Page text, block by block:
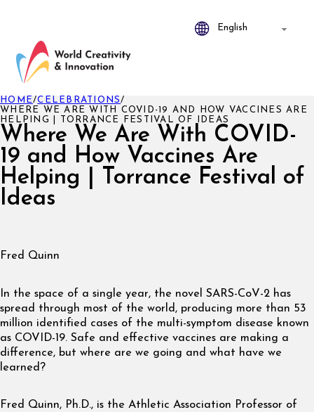
Where We Are With COVID-
19 and How Vaccines Are
Helping | Torrance Festival of
Ideas
HOME/CELEBRATIONS/
WHERE WE ARE WITH COVID-19 AND HOW VACCINES ARE
HELPING | TORRANCE FESTIVAL OF IDEAS
Fred Quinn
In the space of a single year, the novel SARS-CoV-2 has
spread through most of the world, producing more than 53
million identified cases of the multi-symptom disease known
as COVID-19. Safe and effective vaccines are making a
difference, but where are we going and what have we
learned?
Fred Quinn, Ph.D., is the Athletic Association Professor of